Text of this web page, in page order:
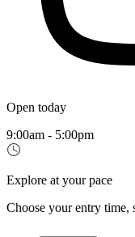
Open today
9:00am - 5:00pm
Explore at your pace
Choose your entry time,